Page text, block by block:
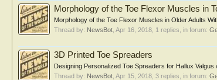
Morphology of the Toe Flexor Muscles in
Morphology of the Toe Flexor Muscles in Older Adults
Thread by: NewsBot Apr 16, 2018 , 1 replies, in forum:
3D Printed Toe Spreaders
Designing Personalized Toe Spreaders for Hallux
Thread by: NewsBot Apr 15, 2018 , 3 replies, in forum: